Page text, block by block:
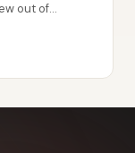
out of